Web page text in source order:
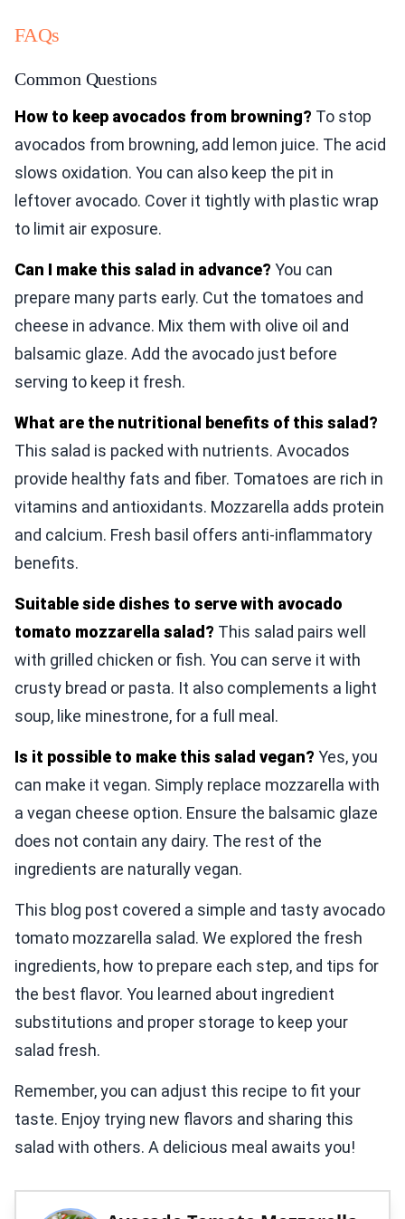
FAQs
Common Questions
How to keep avocados from browning? To stop
avocados from browning, add lemon juice. The acid
slows oxidation. You can also keep the pit in
leftover avocado. Cover it tightly with plastic wrap
to limit air exposure.
Can I make this salad in advance? You can
prepare many parts early. Cut the tomatoes and
cheese in advance. Mix them with olive oil and
balsamic glaze. Add the avocado just before
serving to keep it fresh.
What are the nutritional benefits of this salad?
This salad is packed with nutrients. Avocados
provide healthy fats and fiber. Tomatoes are rich in
vitamins and antioxidants. Mozzarella adds protein
and calcium. Fresh basil offers anti-inflammatory
benefits.
Suitable side dishes to serve with avocado
tomato mozzarella salad? This salad pairs well
with grilled chicken or fish. You can serve it with
crusty bread or pasta. It also complements a light
soup, like minestrone, for a full meal.
Is it possible to make this salad vegan? Yes, you
can make it vegan. Simply replace mozzarella with
a vegan cheese option. Ensure the balsamic glaze
does not contain any dairy. The rest of the
ingredients are naturally vegan.
This blog post covered a simple and tasty avocado
tomato mozzarella salad. We explored the fresh
ingredients, how to prepare each step, and tips for
the best flavor. You learned about ingredient
substitutions and proper storage to keep your
salad fresh.
Remember, you can adjust this recipe to fit your
taste. Enjoy trying new flavors and sharing this
salad with others. A delicious meal awaits you!